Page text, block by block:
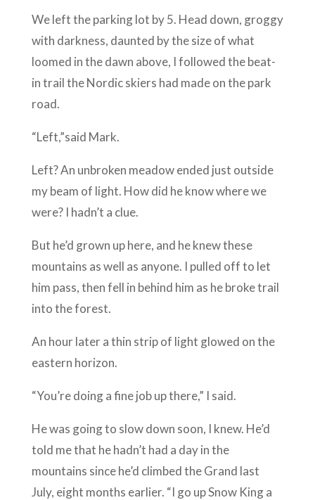
We left the parking lot by 5. Head down, groggy
with darkness, daunted by the size of what
loomed in the dawn above, I followed the beat-
in trail the Nordic skiers had made on the park
road.
“Left,”said Mark.
Left? An unbroken meadow ended just outside
my beam of light. How did he know where we
were? I hadn’t a clue.
But he’d grown up here, and he knew these
mountains as well as anyone. I pulled off to let
him pass, then fell in behind him as he broke trail
into the forest.
An hour later a thin strip of light glowed on the
eastern horizon.
“You’re doing a fine job up there,” I said.
He was going to slow down soon, I knew. He’d
told me that he hadn’t had a day in the
mountains since he’d climbed the Grand last
July, eight months earlier. “I go up Snow King a